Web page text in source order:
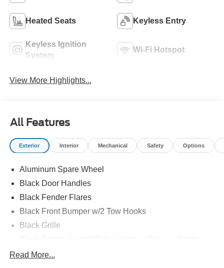
Heated Seats Keyless Entry
Keyless Ignition
System
Wi-Fi Hotspot
View More Highlights...
All Features
Exterior Interior Mechanical Safety Options
Aluminum Spare Wheel
Black Door Handles
Black Fender Flares
Black Front Bumper w/2 Tow Hooks
Black Grille
Read More...